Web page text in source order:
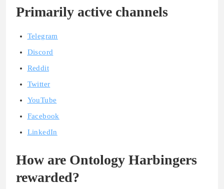
Primarily active channels
Telegram
Discord
Reddit
Twitter
YouTube
Facebook
LinkedIn
How are Ontology Harbingers
rewarded?